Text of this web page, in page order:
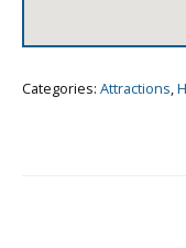
Categories: Attractions,